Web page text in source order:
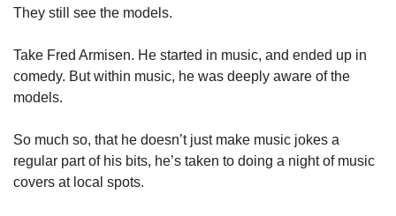
They still see the models.
Take Fred Armisen. He started in music, and ended up in
comedy. But within music, he was deeply aware of the
models.
So much so, that he doesn’t just make music jokes a
regular part of his bits, he’s taken to doing a night of music
covers at local spots.